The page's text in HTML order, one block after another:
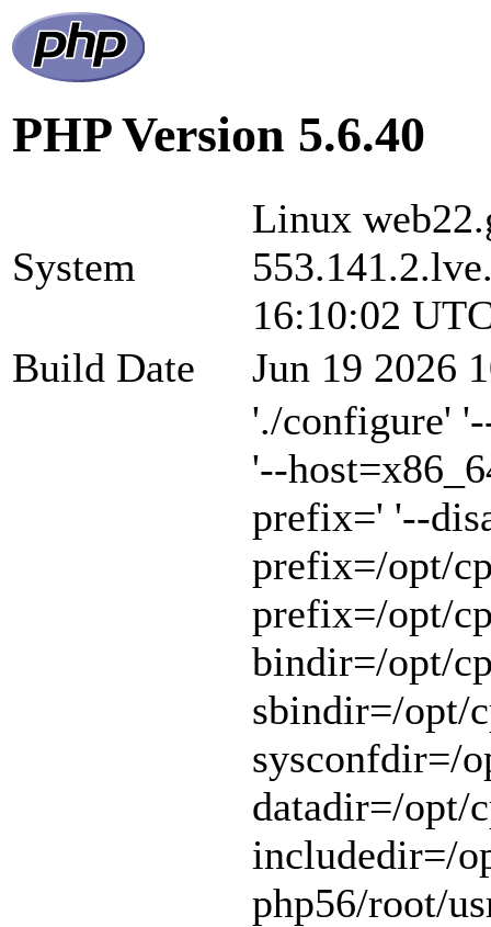
PHP Version 5.6.40
System
Linux
16:10:02
Build Date
Jun 19 2026
'./configure'
'--
prefix=' '--
prefix=/opt/
prefix=/opt/
bindir=/opt/
sbindir=/opt/
sysconfdir=/
datadir=/opt/
includedir=/
php56/root/